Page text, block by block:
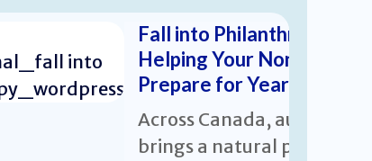
Fall into Philanthropy:
Helping Your Nonprofit
Prepare for Year-End
Across Canada, autumn
brings a natural pause and